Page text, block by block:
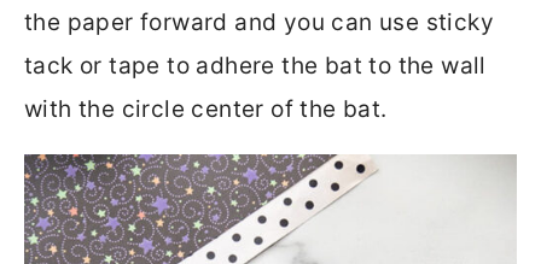
the paper forward and you can use sticky
tack or tape to adhere the bat to the wall
with the circle center of the bat.